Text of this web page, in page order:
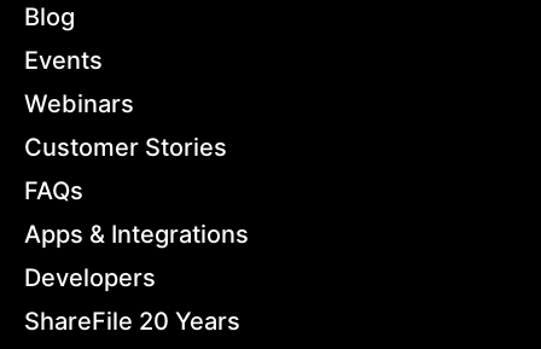
Blog
Events
Webinars
Customer Stories
FAQs
Apps & Integrations
Developers
ShareFile 20 Years